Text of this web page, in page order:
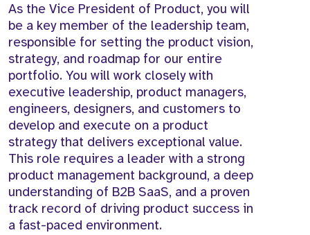
As the Vice President of Product, you will
be a key member of the leadership team,
responsible for setting the product vision,
strategy, and roadmap for our entire
portfolio. You will work closely with
executive leadership, product managers,
engineers, designers, and customers to
develop and execute on a product
strategy that delivers exceptional value.
This role requires a leader with a strong
product management background, a deep
understanding of B2B SaaS, and a proven
track record of driving product success in
a fast-paced environment.